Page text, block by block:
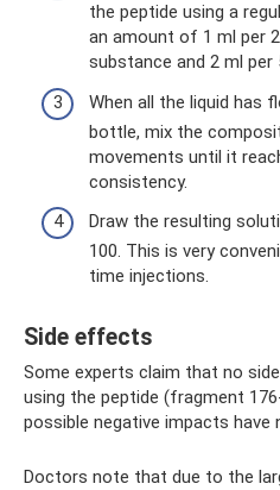
the peptide using a
an amount of 1 ml per
substance and 2 ml per
When all the liquid has
bottle, mix the
movements until it
consistency.
Draw the resulting
100. This is very
time injections.
Side effects
Some experts claim that no
using the peptide (fragment
possible negative impacts have
Doctors note that due to the